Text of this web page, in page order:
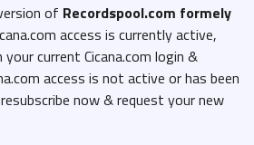
of Recordspool.com formely
access is currently active,
current Cicana.com login &
access is not active or has been
now & request your new